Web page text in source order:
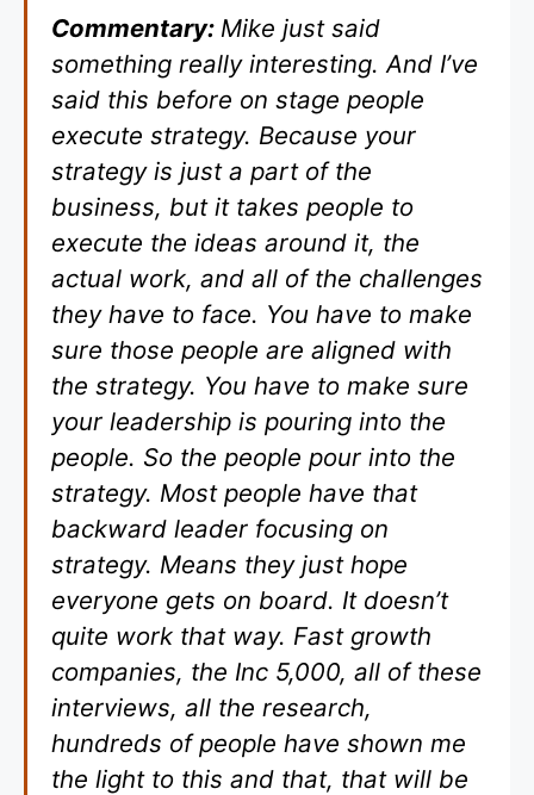
Commentary: Mike just said
something really interesting. And I’ve
said this before on stage people
execute strategy. Because your
strategy is just a part of the
business, but it takes people to
execute the ideas around it, the
actual work, and all of the challenges
they have to face. You have to make
sure those people are aligned with
the strategy. You have to make sure
your leadership is pouring into the
people. So the people pour into the
strategy. Most people have that
backward leader focusing on
strategy. Means they just hope
everyone gets on board. It doesn’t
quite work that way. Fast growth
companies, the Inc 5,000, all of these
interviews, all the research,
hundreds of people have shown me
the light to this and that, that will be